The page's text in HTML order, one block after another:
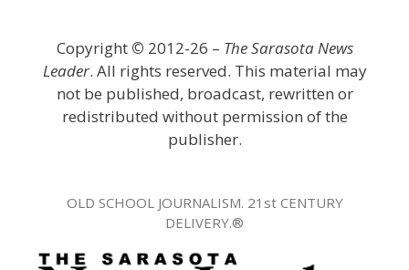
Copyright © 2012-26 – The Sarasota News
Leader. All rights reserved. This material may
not be published, broadcast, rewritten or
redistributed without permission of the
publisher.
OLD SCHOOL JOURNALISM. 21st CENTURY
DELIVERY.®